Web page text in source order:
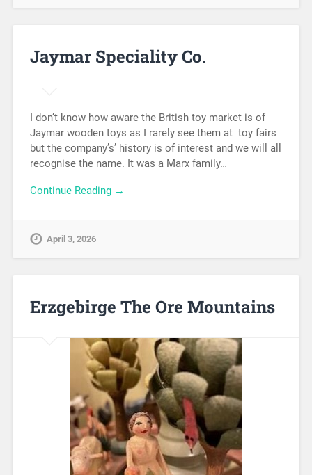
Jaymar Speciality Co.
I don’t know how aware the British toy market is of
Jaymar wooden toys as I rarely see them at toy fairs
but the company’s’ history is of interest and we will all
recognise the name. It was a Marx family…
Continue Reading →
April 3, 2026
Erzgebirge The Ore Mountains